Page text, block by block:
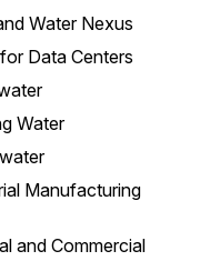
Water Nexus
Data Centers
Water
Manufacturing
and Commercial